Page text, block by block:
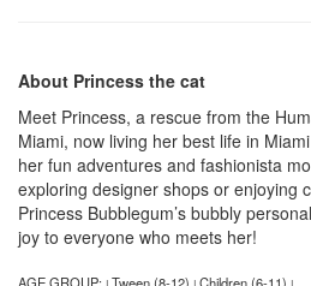
About Princess the cat
Meet Princess, a rescue from the
Miami, now living her best life in
her fun adventures and fashionista
exploring designer shops or enjoying
Princess Bubblegum’s bubbly
joy to everyone who meets her!